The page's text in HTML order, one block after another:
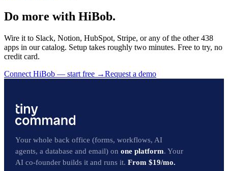
Do more with HiBob.
Wire it to Slack, Notion, HubSpot, Stripe, or any of the other 438
apps in our catalog. Setup takes roughly two minutes. Free to try, no
credit card.
Connect HiBob — start free →Request a demo
Your whole back office (forms, workflows, AI
agents, a database and email) on one platform. Your
AI co-founder builds it and runs it. From $19/mo.